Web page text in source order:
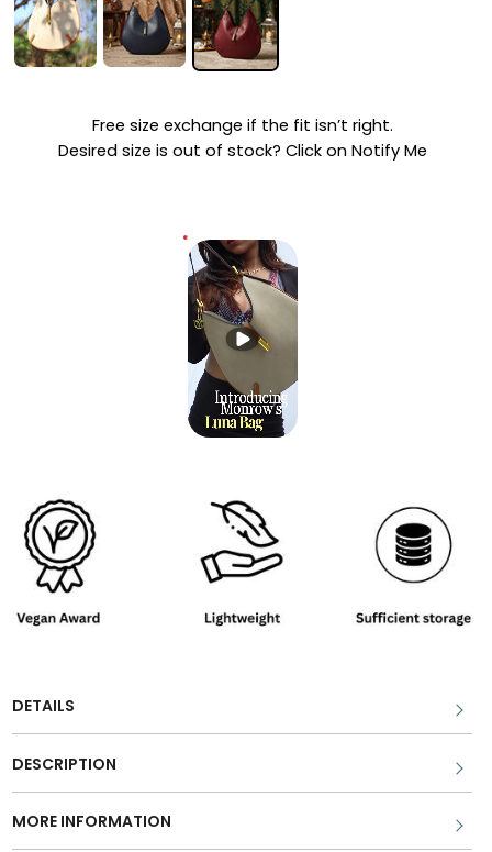
Free size exchange if the fit isn’t right.
Desired size is out of stock? Click on Notify Me
DETAILS
DESCRIPTION
MORE INFORMATION